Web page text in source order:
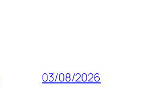
03/08/2026